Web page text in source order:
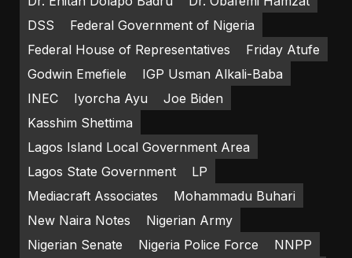
DSS
Federal Government of Nigeria
Federal House of Representatives
Friday Atufe
Godwin Emefiele
IGP Usman Alkali-Baba
INEC
Iyorcha Ayu
Joe Biden
Kasshim Shettima
Lagos Island Local Government Area
Lagos State Government
LP
Mediacraft Associates
Mohammadu Buhari
New Naira Notes
Nigerian Army
Nigerian Senate
Nigeria Police Force
NNPP